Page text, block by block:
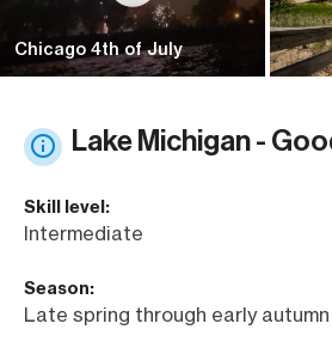
Chicago 4th of July
Lake Michigan -
Skill level:
Intermediate
Season:
Late spring through early autumn